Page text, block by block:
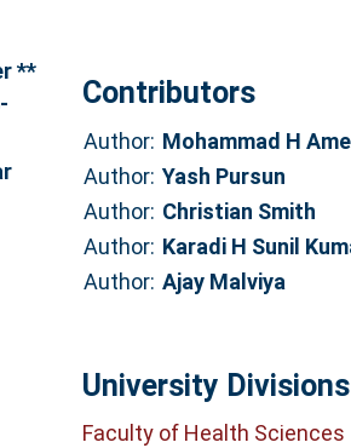
**
Contributors
Author: Mohammad H
Author: Yash Pursun
Author: Christian Smith
Author: Karadi H Sunil
Author: Ajay Malviya
University Divisions
Faculty of Health Sciences